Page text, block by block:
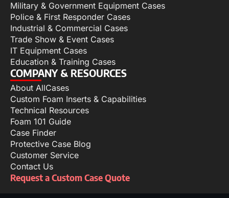
Military & Government Equipment Cases
Police & First Responder Cases
Industrial & Commercial Cases
Trade Show & Event Cases
IT Equipment Cases
Education & Training Cases
COMPANY & RESOURCES
About AllCases
Custom Foam Inserts & Capabilities
Technical Resources
Foam 101 Guide
Case Finder
Protective Case Blog
Customer Service
Contact Us
Request a Custom Case Quote